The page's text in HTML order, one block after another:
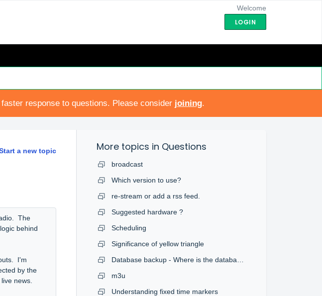
Welcome
LOGIN
response to questions. Please consider joining.
a new topic
The
behind
I'm
by the
news.
More topics in Questions
broadcast
Which version to use?
re-stream or add a rss feed.
Suggested hardware ?
Scheduling
Significance of yellow triangle
m3u
Understanding fixed time markers